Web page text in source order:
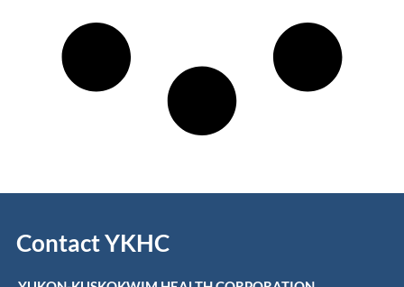
Contact YKHC